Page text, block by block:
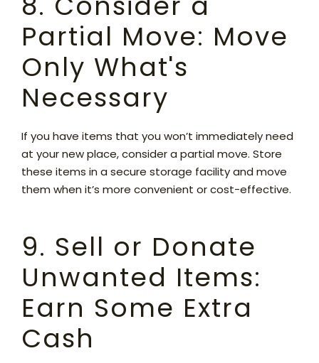
Partial Move: Move
Only What's
Necessary
If you have items that you won’t immediately need
at your new place, consider a partial move. Store
these items in a secure storage facility and move
them when it’s more convenient or cost-effective.
9. Sell or Donate
Unwanted Items:
Earn Some Extra
Cash